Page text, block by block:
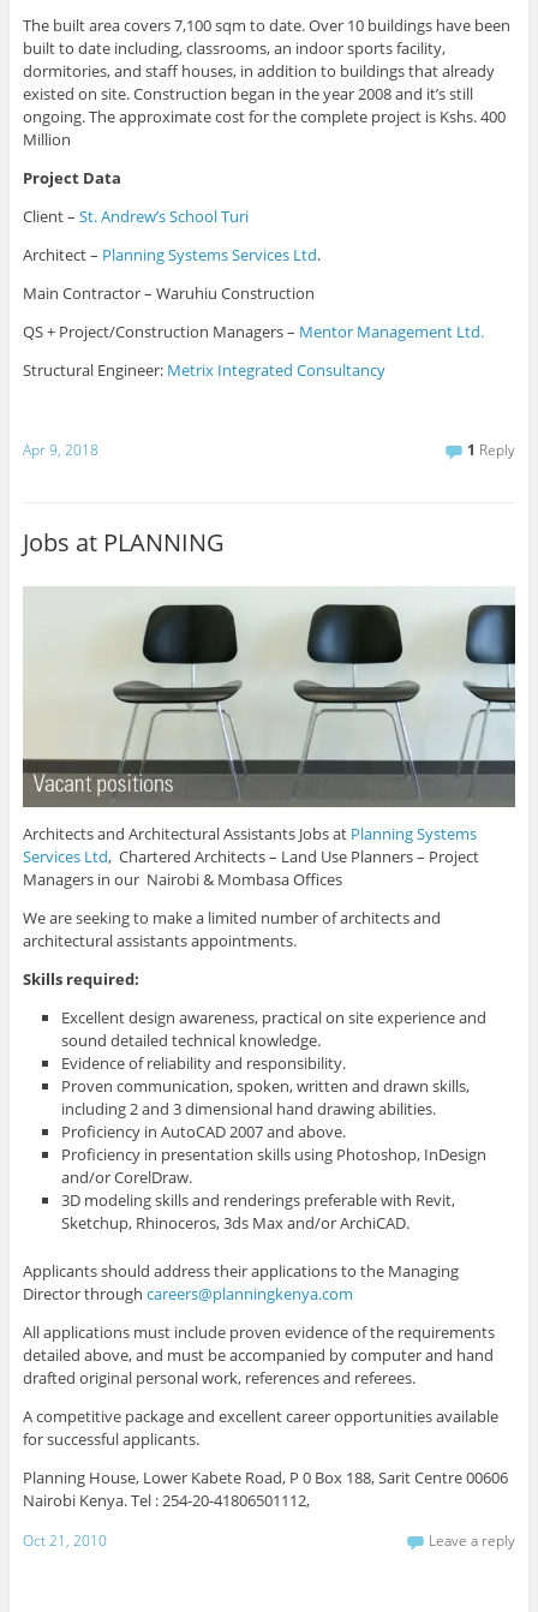
The built area covers 7,100 sqm to date. Over 10 buildings have been
built to date including, classrooms, an indoor sports facility,
dormitories, and staff houses, in addition to buildings that already
existed on site. Construction began in the year 2008 and it’s still
ongoing. The approximate cost for the complete project is Kshs. 400
Million
Project Data
Client – St. Andrew’s School Turi
Architect – Planning Systems Services Ltd.
Main Contractor – Waruhiu Construction
QS + Project/Construction Managers – Mentor Management Ltd.
Structural Engineer: Metrix Integrated Consultancy
Apr 9, 2018 1 Reply
Jobs at PLANNING
Architects and Architectural Assistants Jobs at Planning Systems
Services Ltd, Chartered Architects – Land Use Planners – Project
Managers in our Nairobi & Mombasa Offices
We are seeking to make a limited number of architects and
architectural assistants appointments.
Skills required:
Excellent design awareness, practical on site experience and
sound detailed technical knowledge.
Evidence of reliability and responsibility.
Proven communication, spoken, written and drawn skills,
including 2 and 3 dimensional hand drawing abilities.
Proficiency in AutoCAD 2007 and above.
Proficiency in presentation skills using Photoshop, InDesign
and/or CorelDraw.
3D modeling skills and renderings preferable with Revit,
Sketchup, Rhinoceros, 3ds Max and/or ArchiCAD.
Applicants should address their applications to the Managing
Director through careers@planningkenya.com
All applications must include proven evidence of the requirements
detailed above, and must be accompanied by computer and hand
drafted original personal work, references and referees.
A competitive package and excellent career opportunities available
for successful applicants.
Planning House, Lower Kabete Road, P 0 Box 188, Sarit Centre 00606
Nairobi Kenya. Tel : 254-20-41806501112,
Oct 21, 2010 Leave a reply